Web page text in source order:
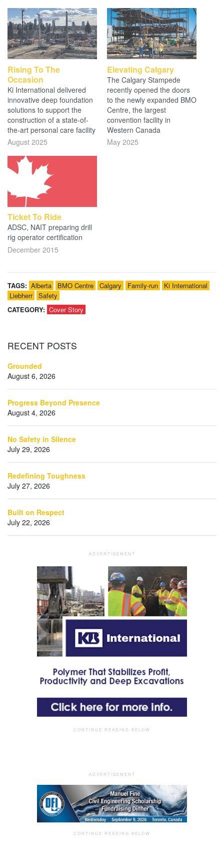
Rising To The
Occasion
Ki International delivered
innovative deep foundation
solutions to support the
construction of a state-of-
the-art personal care facility
August 2025
Elevating Calgary
The Calgary Stampede
recently opened the doors
to the newly expanded BMO
Centre, the largest
convention facility in
Western Canada
May 2025
Ticket To Ride
ADSC, NAIT preparing drill
rig operator certification
December 2015
TAGS: Alberta BMO Centre Calgary Family-run
Ki International
Liebherr
Safety
CATEGORY: Cover Story
RECENT POSTS
Grounded
August 6, 2026
Progress Beyond Presence
August 4, 2026
No Safety in Silence
July 29, 2026
Redefining Toughness
July 27, 2026
Built on Respect
July 22, 2026